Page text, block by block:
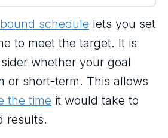
schedule lets you set
to meet the target. It is
whether your goal
or short-term. This allows
the time it would take to
results.